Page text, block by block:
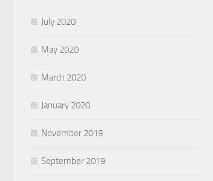
July 2020
May 2020
March 2020
January 2020
November 2019
September 2019